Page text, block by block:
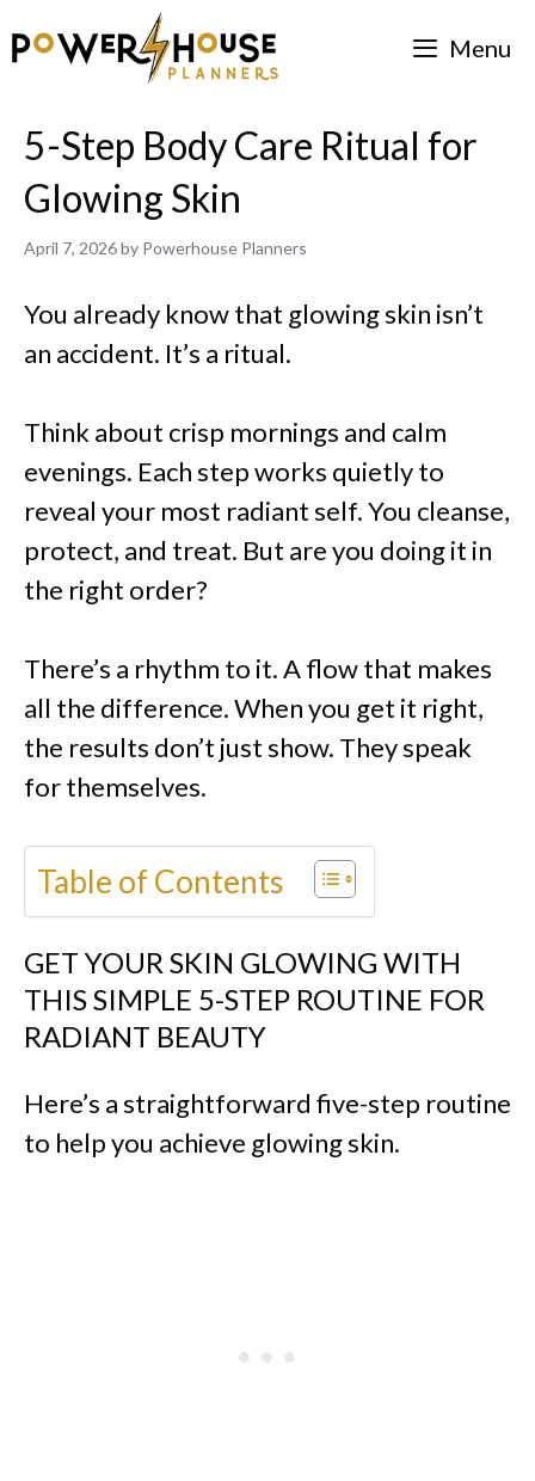
to
Menu
5-Step Body Care Ritual for
Glowing Skin
April 7, 2026by Powerhouse Planners
You already know that glowing skin isn’t
an accident. It’s a ritual.
Think about crisp mornings and calm
evenings. Each step works quietly to
reveal your most radiant self. You cleanse,
protect, and treat. But are you doing it in
the right order?
There’s a rhythm to it. A flow that makes
all the difference. When you get it right,
the results don’t just show. They speak
for themselves.
Table of Contents
GET YOUR SKIN GLOWING WITH
THIS SIMPLE 5-STEP ROUTINE FOR
RADIANT BEAUTY
Here’s a straightforward five-step routine
to help you achieve glowing skin.